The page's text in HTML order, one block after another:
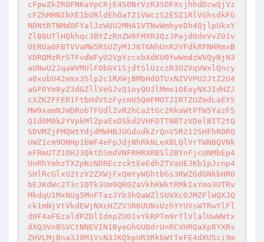
cFpwZkZROFNKaVpCRjE4S0NrVzR3SDFXcjhhdDcwQjVz
cFZhMHNIbXE1bURldEhOaTZ1VWczS2E5Z1RlVGhsdkFG
NDNtRTNMd0FYalJzWUU2MHA1VTNwWmhyeDh4QjlpUkxY
ZlB6UTlHQkhqc3BYZzRnZW9FMXR3QzJPajd0dnVvZ01v
OERUa0FBTVVaMW5RSUZyM1J6TGNhUnR2VFdkRFNHRmxB
VDRQMzRrSTFvdWFyU2VpYzcxbXdKU0YwWmdzWVQyNjN3
aUNwU2JqaWVMUlFObGV1SjdtSlUzczR3U2VqVWxlQncy
a0xubU42emx3Slp2c1RXWjBMbHdOTUxNZVVPU2JtZ2U4
aGF0Ym8yZ3dGZllVeGJvQ1oyQUJlMmo1OEoyNXJIdHZJ
cXZKZFFER1FtbHdVSzFycmU5QmFMOTJIRTZUZmdLaEY5
MW9xamNJWDRobTFUdlZvR2hCa2tGc2RkaWtPTW5YazF5
Q1d0M0k2YVpkMlZpaExDSkd2VHFDTTNBTzVDelBIT2tQ
SDVMZjFMQWtYdjdMWHBJUGdudkZrQnV5R212SHFhR0RQ
UWZ1cm9ONHp1bWF4eFpJdjNhRkNLeXBLQlVrTWNBQVNk
eFRmUTZ1OHJ3QktDSmdVNFRHRXRBSlZBYnFjcUNMbEp4
UnRhYmhzTXZpNzNDREczcktEeEdhZTVaUEJKb1pJcnp4
SHlRcGlxU2tzV2ZXWjFxQmYyWGhtbGs3RWZGdGNkbHR0
bEJKdWc2T3c1QTk3Um9QR0ZaVkhKWktRMkIxYmo3UTRv
MkdqU1MxNUg5MnFTazJYb3hOaWZlSUVXc0JMZFlWQXJQ
ck1mNjVtVkdEWjNXcHZZV3R6UUNsUzhYYUVsWTRwYlFl
d0F4aFEzaldPZDlIdnpZU01vYkRPTm9rTlVlalUwWWtx
dXQ3VnBSVCtNNEVIN1ByeGhGU0drUnRCVHRQaXpRYXRs
ZHVLMjBna3J0M1VsN3JKQkpUR3RkbWtTeFE4dXU5ci9m